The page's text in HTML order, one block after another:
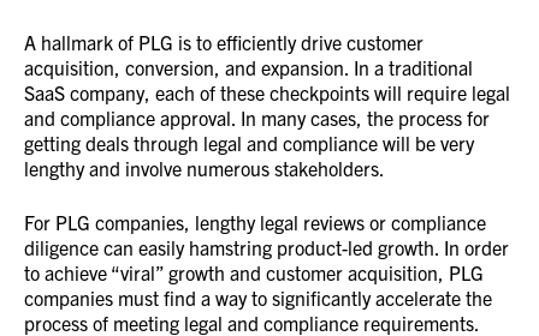
A hallmark of PLG is to efficiently drive customer
acquisition, conversion, and expansion. In a traditional
SaaS company, each of these checkpoints will require legal
and compliance approval. In many cases, the process for
getting deals through legal and compliance will be very
lengthy and involve numerous stakeholders.
For PLG companies, lengthy legal reviews or compliance
diligence can easily hamstring product-led growth. In order
to achieve “viral” growth and customer acquisition, PLG
companies must find a way to significantly accelerate the
process of meeting legal and compliance requirements.